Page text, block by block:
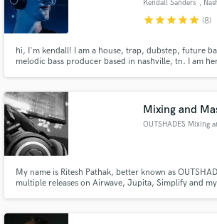
Kendall Sanders ,
starstarstarstarstar (8)
hi, I'm kendall! I am a house, trap, dubstep, future
melodic bass producer based in nashville, tn. I am
Mixing and
My name is Ritesh Pathak, better known as
multiple releases on Airwave, Jupita, Simplify and
Get Free Proposals
and receive handcrafted proposals